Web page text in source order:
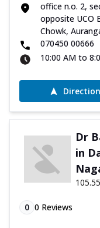
office n.o. 2,
opposite UCO
Chowk,
070450 00666
10:00 AM to
Dr
in
0 0 Reviews